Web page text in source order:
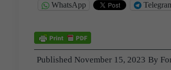
WhatsApp
Published November 15, 2023 By